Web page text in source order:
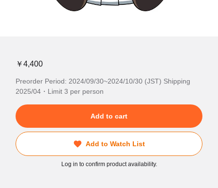
￥4,400
Preorder Period: 2024/09/30~2024/10/30 (JST) Shipping
2025/04・Limit 3 per person
Add to cart
Add to Watch List
Log in to confirm product availability.